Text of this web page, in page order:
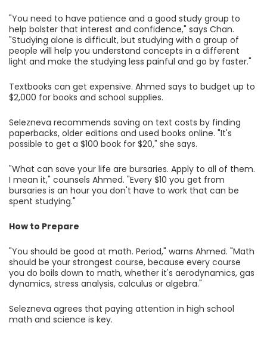
"You need to have patience and a good study group to
help bolster that interest and confidence," says Chan.
"Studying alone is difficult, but studying with a group of
people will help you understand concepts in a different
light and make the studying less painful and go by faster."
Textbooks can get expensive. Ahmed says to budget up to
$2,000 for books and school supplies.
Selezneva recommends saving on text costs by finding
paperbacks, older editions and used books online. "It's
possible to get a $100 book for $20," she says.
"What can save your life are bursaries. Apply to all of them.
I mean it," counsels Ahmed. "Every $10 you get from
bursaries is an hour you don't have to work that can be
spent studying."
How to Prepare
"You should be good at math. Period," warns Ahmed. "Math
should be your strongest course, because every course
you do boils down to math, whether it's aerodynamics, gas
dynamics, stress analysis, calculus or algebra."
Selezneva agrees that paying attention in high school
math and science is key.